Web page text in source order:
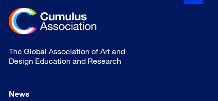
The Global Association of Art and
Design Education and Research
News